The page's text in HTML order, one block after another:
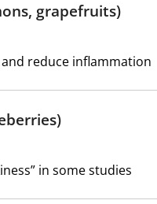
grapefruits)
reduce inflammation
in some studies